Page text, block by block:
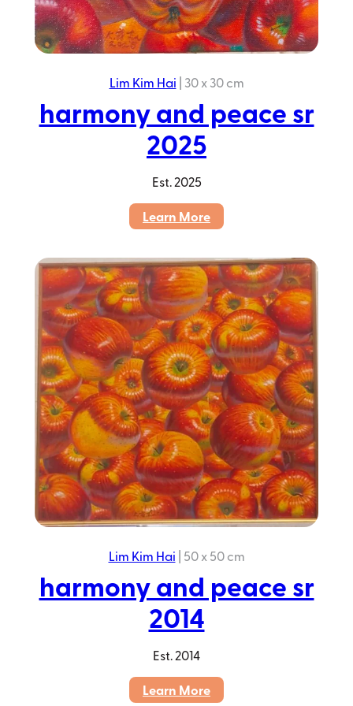
Lim Kim Hai | 30 x 30 cm
harmony and peace sr
2025
Est. 2025
Learn More:
and
peace
sr
2025
Lim Kim Hai | 50 x 50 cm
harmony and peace sr
2014
Est.2014
Learn More: